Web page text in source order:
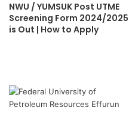
NWU / YUMSUK Post UTME
Screening Form 2024/2025
is Out | How to Apply